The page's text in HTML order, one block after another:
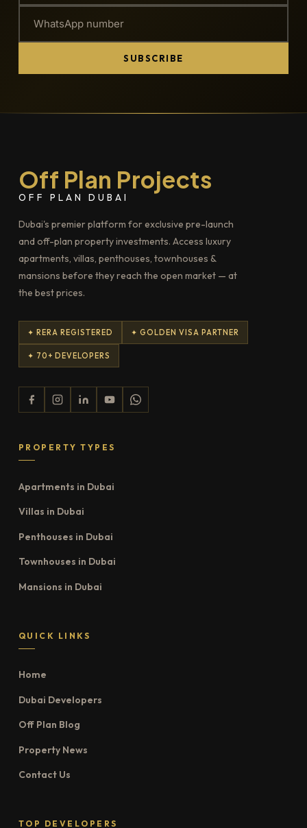
SUBSCRIBE
Off Plan Projects
OFF PLAN DUBAI
Dubai's premier platform for exclusive pre-launch
and off-plan property investments. Access luxury
apartments, villas, penthouses, townhouses &
mansions before they reach the open market — at
the best prices.
✦ RERA REGISTERED ✦ GOLDEN VISA PARTNER
✦ 70+ DEVELOPERS
PROPERTY TYPES
Apartments in Dubai
Villas in Dubai
Penthouses in Dubai
Townhouses in Dubai
Mansions in Dubai
QUICK LINKS
Home
Dubai Developers
Off Plan Blog
Property News
Contact Us
TOP DEVELOPERS